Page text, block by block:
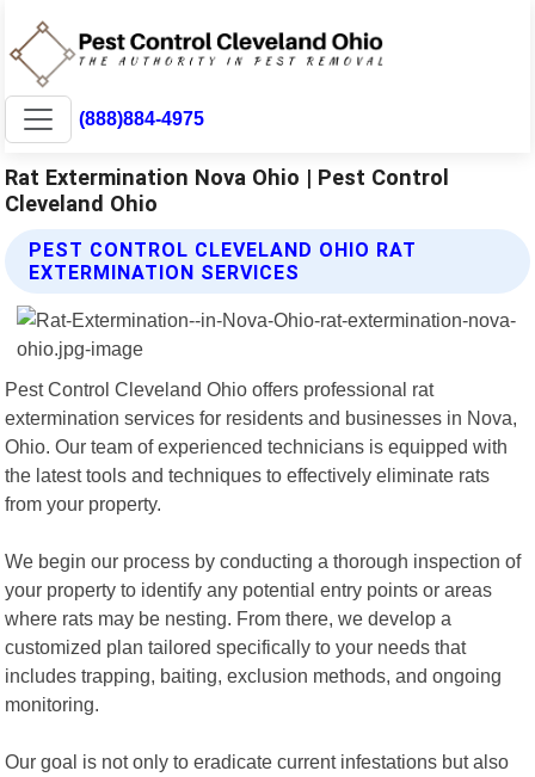
(888)884-4975
Rat Extermination Nova Ohio | Pest Control
Cleveland Ohio
PEST CONTROL CLEVELAND OHIO RAT
EXTERMINATION SERVICES
Pest Control Cleveland Ohio offers professional rat
extermination services for residents and businesses in Nova,
Ohio. Our team of experienced technicians is equipped with
the latest tools and techniques to effectively eliminate rats
from your property.
We begin our process by conducting a thorough inspection of
your property to identify any potential entry points or areas
where rats may be nesting. From there, we develop a
customized plan tailored specifically to your needs that
includes trapping, baiting, exclusion methods, and ongoing
monitoring.
Our goal is not only to eradicate current infestations but also